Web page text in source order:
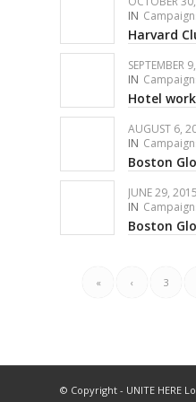
IN
Harvard
SEPTEMBER
IN
Hotel
AUGUST 6,
IN
Boston
JUNE 29, 2015
IN
Boston
« ‹ 3
© Copyright - UNITE HERE